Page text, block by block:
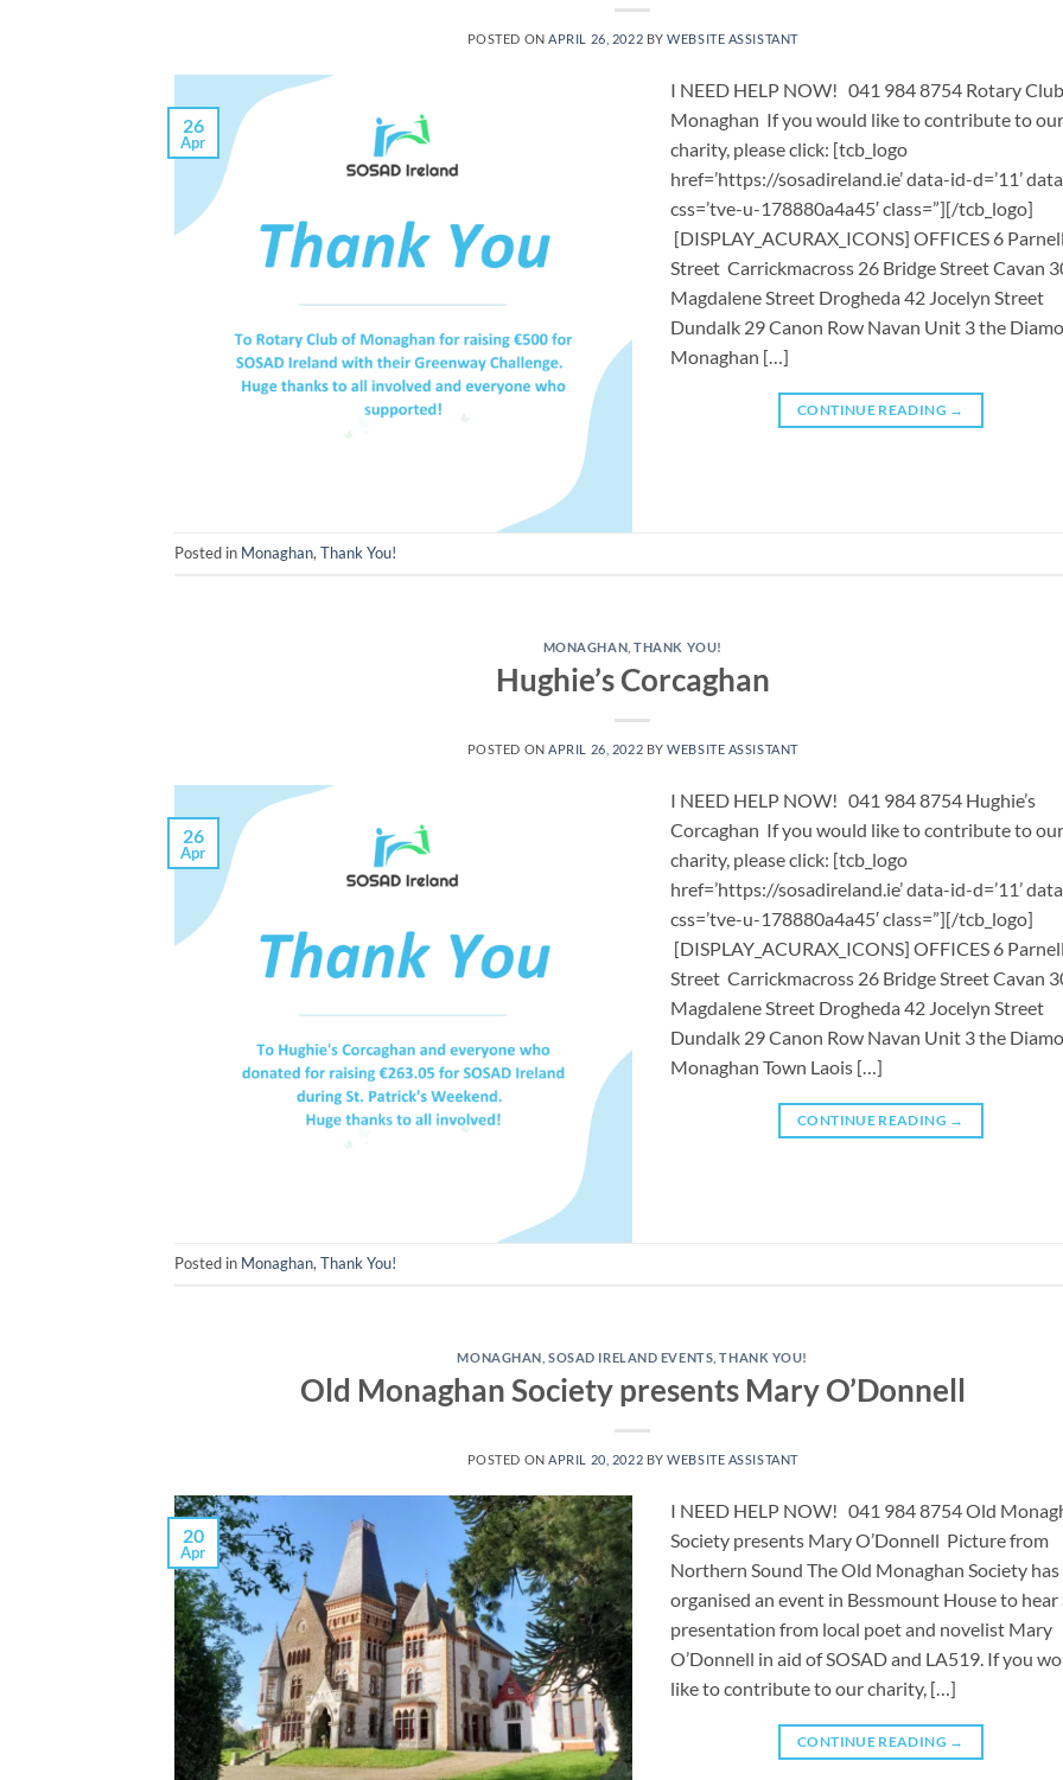
POSTED ONAPRIL 26, 2022 BYWEBSITE ASSISTANT
26
Apr
I NEED HELP NOW! 041 984 8754 Rotary
Monaghan If you would like to contribute to
charity, please click: [tcb_logo
href=’https://sosadireland.ie’ data-id-d=’11’
css=’tve-u-178880a4a45′ class=”][/tcb_logo]
[DISPLAY_ACURAX_ICONS] OFFICES 6
Street Carrickmacross 26 Bridge Street Cavan
Magdalene Street Drogheda 42 Jocelyn Street
Dundalk 29 Canon Row Navan Unit 3 the
Monaghan […]
CONTINUE READING →
Posted in Monaghan,Thank You!
MONAGHAN ,THANK YOU!
Hughie’s Corcaghan
POSTED ONAPRIL 26, 2022 BYWEBSITE ASSISTANT
26
Apr
I NEED HELP NOW! 041 984 8754 Hughie’s
Corcaghan If you would like to contribute to
charity, please click: [tcb_logo
href=’https://sosadireland.ie’ data-id-d=’11’
css=’tve-u-178880a4a45′ class=”][/tcb_logo]
[DISPLAY_ACURAX_ICONS] OFFICES 6
Street Carrickmacross 26 Bridge Street Cavan
Magdalene Street Drogheda 42 Jocelyn Street
Dundalk 29 Canon Row Navan Unit 3 the
Monaghan Town Laois […]
CONTINUE READING →
Posted in Monaghan,Thank You!
MONAGHAN ,SOSAD IRELAND EVENTS ,THANK YOU!
Old Monaghan Society presents Mary O’Donnell
POSTED ON APRIL 20, 2022 BYWEBSITE ASSISTANT
20
Apr
I NEED HELP NOW! 041 984 8754 ​Old
Society presents Mary O’Donnell Picture from
Northern Sound The Old Monaghan Society has
organised an event in Bessmount House to hear
presentation from local poet and novelist Mary
O’Donnell in aid of SOSAD and LA519. If you
like to contribute to our charity, […]
CONTINUE READING →